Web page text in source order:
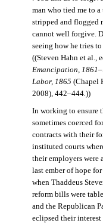
man who tied me to a
stripped and flogged
cannot well forgive.
seeing how he tries
((Steven Hahn et al.,
Emancipation,
Labor, 1865 (Chapel
2008), 442–444. ))
In working to ensure
sometimes coerced
contracts with their
instituted courts
their employers were
last ember of hope
when Thaddeus
reform bills were
and the Republican
eclipsed their